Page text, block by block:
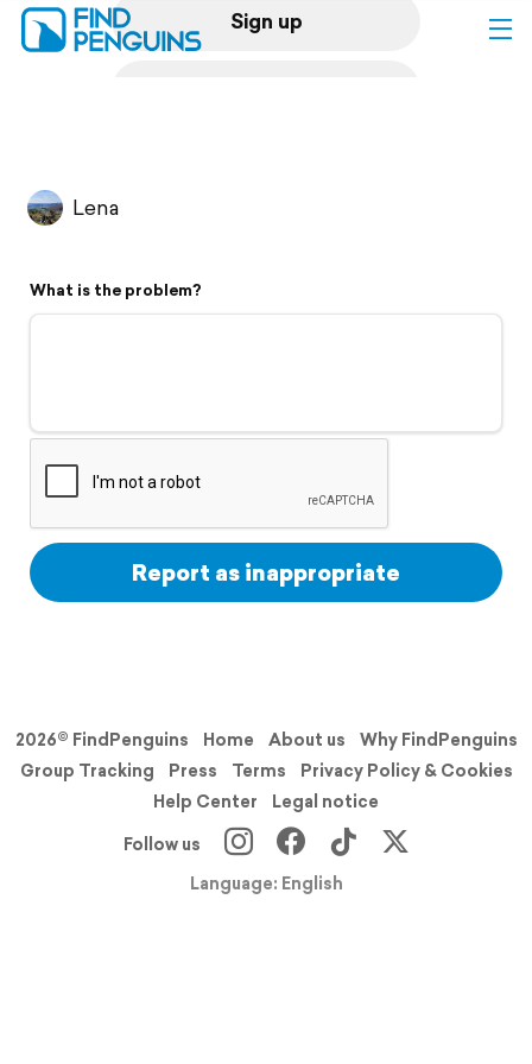
Sign up
Flyover video
Support
Lena
What is the problem?
Report as inappropriate
2026© FindPenguins Home About us
Why FindPenguins
Group Tracking
Press Terms
Privacy Policy & Cookies
Help Center
Legal notice
Follow us
Language: English